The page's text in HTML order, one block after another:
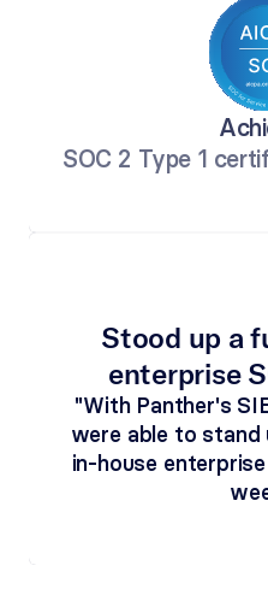
SOC 2 Type 1
Stood up a
enterprise
"With Panther's
were able to stand
in-house